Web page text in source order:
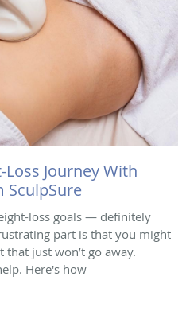
Journey With
SculpSure
loss goals — definitely
part is that you might
just won’t go away.
Here's how